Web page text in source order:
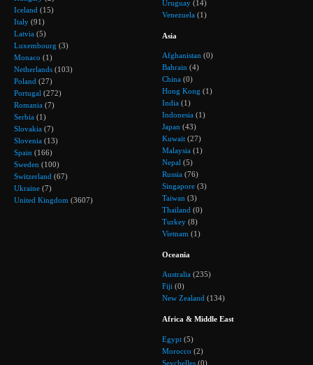
Iceland (15)
Italy (91)
Latvia (5)
Luxembourg (3)
Monaco (1)
Netherlands (103)
Poland (27)
Portugal (272)
Romania (7)
Serbia (1)
Slovakia (7)
Slovenia (13)
Spain (166)
Sweden (100)
Switzerland (67)
Ukraine (7)
United Kingdom (3607)
Uruguay (14)
Venezuela (1)
Asia
Afghanistan (0)
Bahrain (4)
China (0)
Hong Kong (1)
India (1)
Indonesia (1)
Japan (43)
Kuwait (27)
Malaysia (1)
Nepal (5)
Russia (76)
Singapore (3)
Taiwan (3)
Thailand (0)
Turkey (8)
Vietnam (1)
Oceania
Australia (235)
Fiji (0)
New Zealand (134)
Africa & Middle East
Egypt (5)
Morocco (2)
Seychelles (0)